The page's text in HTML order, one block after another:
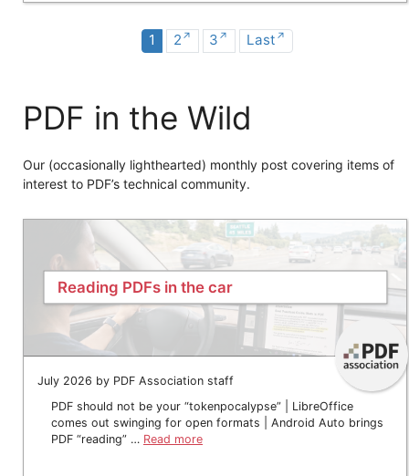
1 2 3 Last
PDF in the Wild
Our (occasionally lighthearted) monthly post covering items of
interest to PDF’s technical community.
Reading PDFs in the car
July 2026 by PDF Association staff
PDF should not be your “tokenpocalypse” | LibreOffice
comes out swinging for open formats | Android Auto brings
PDF “reading” … Read more